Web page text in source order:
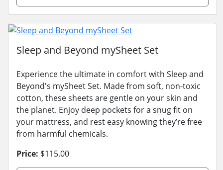
Sleep and Beyond mySheet Set
Experience the ultimate in comfort with Sleep and
Beyond's mySheet Set. Made from soft, non-toxic
cotton, these sheets are gentle on your skin and
the planet. Enjoy deep pockets for a snug fit on
your mattress, and rest easy knowing they’re free
from harmful chemicals.
Price: $115.00